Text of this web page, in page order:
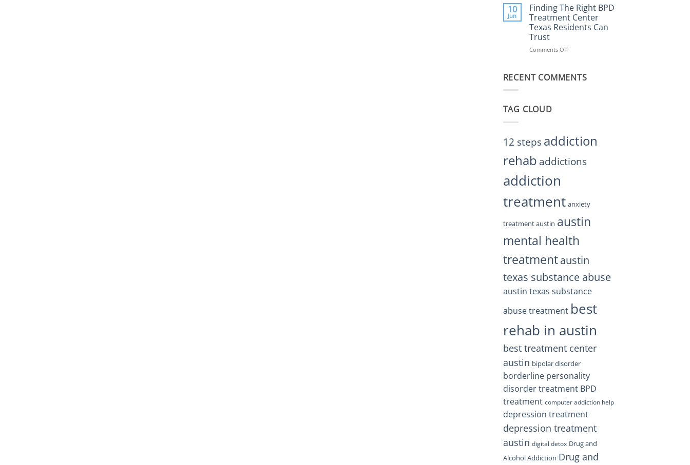
Helps
Restore
Balance
the
Right
BPD
Treatment
Austin
Can
10
Jun
Finding The Right BPD
Treatment Center
Texas Residents Can
Trust
Comments Offon
Right
Trust
RECENT COMMENTS
TAG CLOUD
12 steps addiction
rehab addictions
addiction
treatment anxiety
treatment austin austin
mental health
treatment austin
texas substance abuse
austin texas substance
abuse treatment best
rehab in austin
best treatment center
austin bipolar disorder
borderline personality
disorder treatment BPD
treatment computer addiction help
depression treatment
depression treatment
austin digital detox Drug and
Alcohol Addiction Drug and